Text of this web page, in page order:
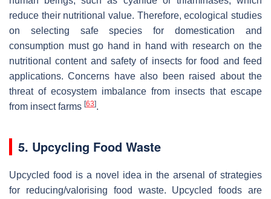
reduce their nutritional value. Therefore, ecological studies
on selecting safe species for domestication and
consumption must go hand in hand with research on the
nutritional content and safety of insects for food and feed
applications. Concerns have also been raised about the
threat of ecosystem imbalance from insects that escape
from insect farms [63].
5. Upcycling Food Waste
Upcycled food is a novel idea in the arsenal of strategies
for reducing/valorising food waste. Upcycled foods are